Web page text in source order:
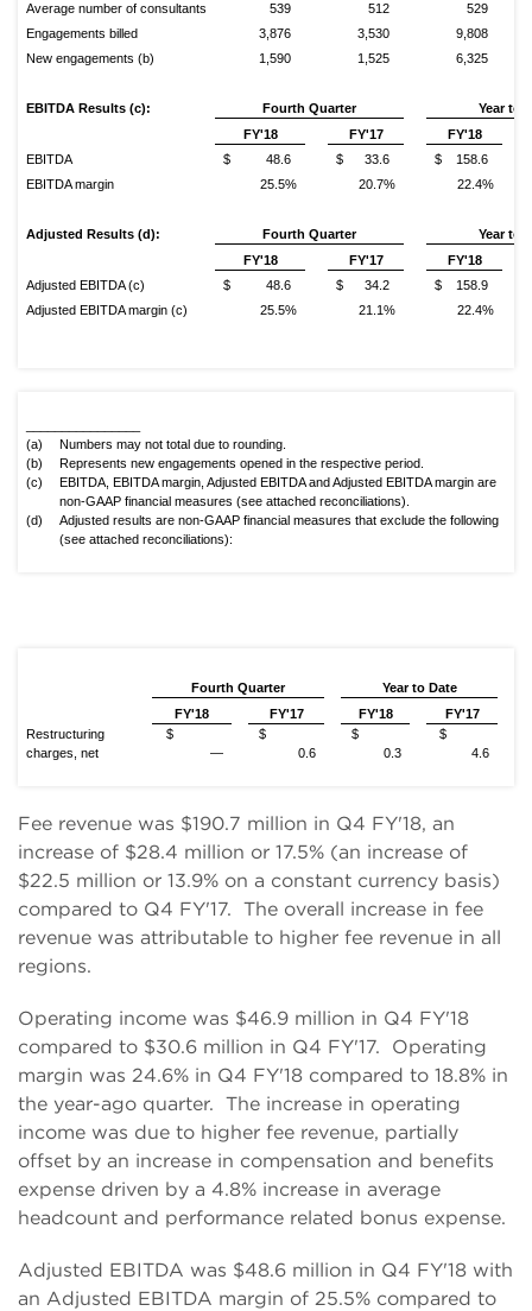
Average number of consultants
539 512
529
Engagements billed
3,876 3,530
9,808
New engagements (b)
1,590 1,525 6,325
EBITDA Results (c): Fourth Quarter
Year to
FY'18
FY'17
FY'18
EBITDA
$ 48.6 $ 33.6
$ 158.6
EBITDA margin
25.5% 20.7% 22.4%
Adjusted Results (d): Fourth Quarter
Year to
FY'18
FY'17
FY'18
Adjusted EBITDA (c)
$ 48.6 $ 34.2
$ 158.9
Adjusted EBITDA margin (c)
25.5% 21.1% 22.4%
(a)
Numbers may not total due to rounding.
(b)
Represents new engagements opened in the respective period.
(c)
EBITDA, EBITDA margin, Adjusted EBITDA and Adjusted EBITDA margin are
non-GAAP financial measures (see attached reconciliations).
(d)
Adjusted results are non-GAAP financial measures that exclude the following
(see attached reconciliations):
Fourth Quarter
Year to Date
FY'18
FY'17 FY'18
FY'17
Restructuring
charges, net
$
—
$
0.6
$
0.3
$
4.6
Fee revenue was $190.7 million in Q4 FY'18, an
increase of $28.4 million or 17.5% (an increase of
$22.5 million or 13.9% on a constant currency basis)
compared to Q4 FY'17. The overall increase in fee
revenue was attributable to higher fee revenue in all
regions.
Operating income was $46.9 million in Q4 FY'18
compared to $30.6 million in Q4 FY'17. Operating
margin was 24.6% in Q4 FY'18 compared to 18.8% in
the year-ago quarter. The increase in operating
income was due to higher fee revenue, partially
offset by an increase in compensation and benefits
expense driven by a 4.8% increase in average
headcount and performance related bonus expense.
Adjusted EBITDA was $48.6 million in Q4 FY'18 with
an Adjusted EBITDA margin of 25.5% compared to